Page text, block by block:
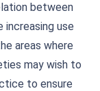
between
increasing use
areas where
may wish to
to ensure